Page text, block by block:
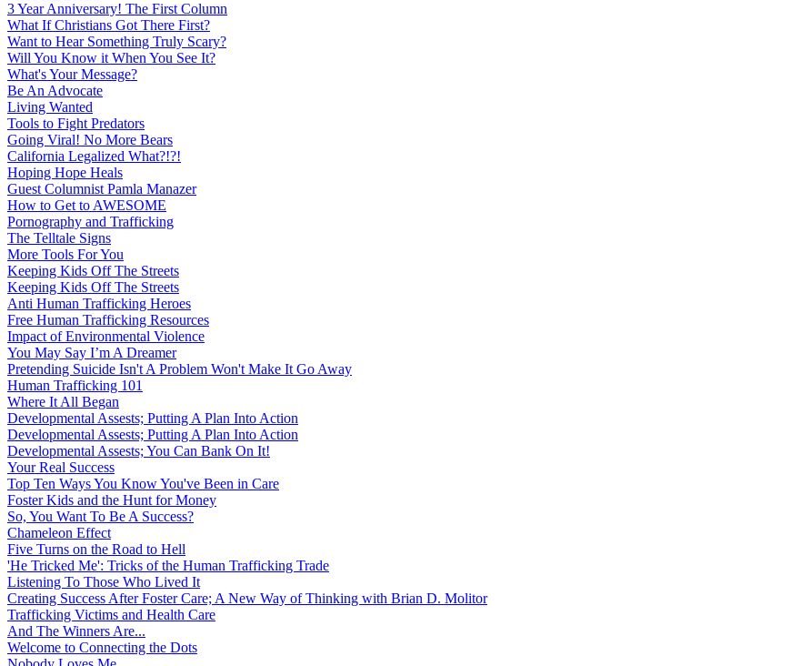
3 Year Anniversary! The First Column
What If Christians Got There First?
Want to Hear Something Truly Scary?
Will You Know it When You See It?
What's Your Message?
Be An Advocate
Living Wanted
Tools to Fight Predators
Going Viral! No More Bears
California Legalized What?!?!
Hoping Hope Heals
Guest Columnist Pamla Manazer
How to Get to AWESOME
Pornography and Trafficking
The Telltale Signs
More Tools For You
Keeping Kids Off The Streets
Keeping Kids Off The Streets
Anti Human Trafficking Heroes
Free Human Trafficking Resources
Impact of Environmental Violence
You May Say I’m A Dreamer
Pretending Suicide Isn't A Problem Won't Make It Go Away
Human Trafficking 101
Where It All Began
Developmental Assests; Putting A Plan Into Action
Developmental Assests; Putting A Plan Into Action
Developmental Assests; You Can Bank On It!
Your Real Success
Top Ten Ways You Know You've Been in Care
Foster Kids and the Hunt for Money
So, You Want To Be A Success?
Chameleon Effect
Five Turns on the Road to Hell
'He Tricked Me': Tricks of the Human Trafficking Trade
Listening To Those Who Lived It
Creating Success After Foster Care; A New Way of Thinking with Brian D. Molitor
Trafficking Victims and Health Care
And The Winners Are...
Welcome to Connecting the Dots